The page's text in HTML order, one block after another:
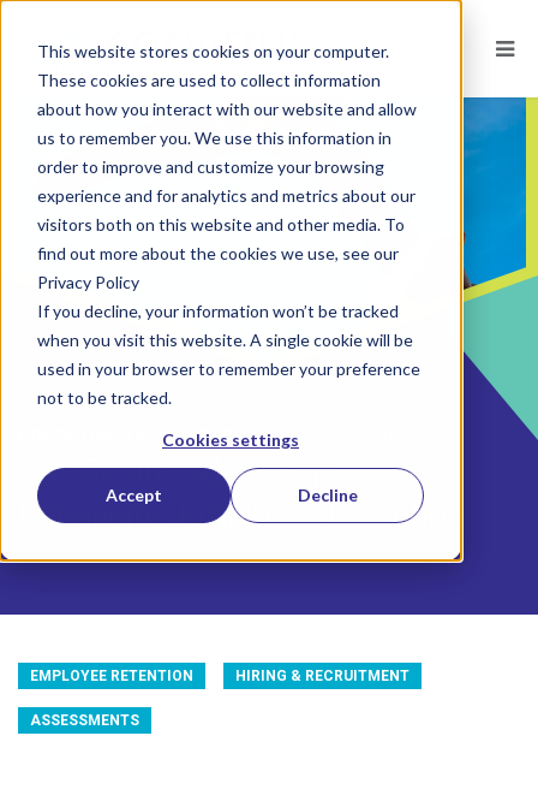
This website stores cookies on your computer.
These cookies are used to collect information
about how you interact with our website and allow
us to remember you. We use this information in
order to improve and customize your browsing
experience and for analytics and metrics about our
visitors both on this website and other media. To
find out more about the cookies we use, see our
Privacy Policy
If you decline, your information won’t be tracked
when you visit this website. A single cookie will be
used in your browser to remember your preference
not to be tracked.
Cookies settings
Accept Decline
JUL 22, 2024BYJENNIFER YUGO, PHD
The Rehire Advantage:
Enhancing Employee Retention
EMPLOYEE RETENTION HIRING & RECRUITMENT
ASSESSMENTS